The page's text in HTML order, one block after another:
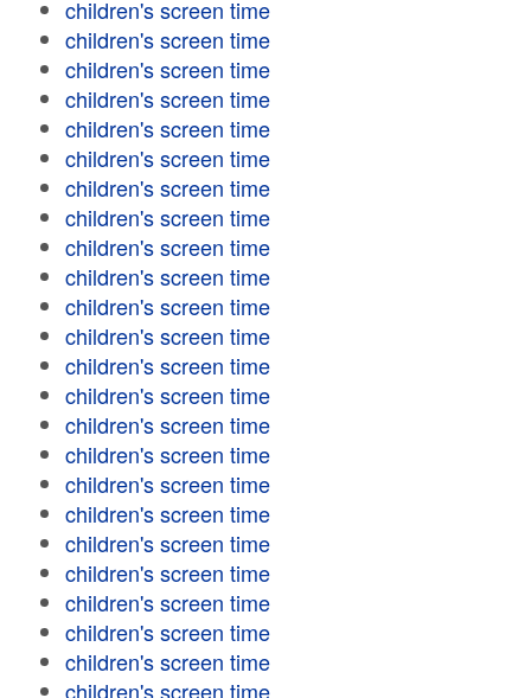
children's screen time
children's screen time
children's screen time
children's screen time
children's screen time
children's screen time
children's screen time
children's screen time
children's screen time
children's screen time
children's screen time
children's screen time
children's screen time
children's screen time
children's screen time
children's screen time
children's screen time
children's screen time
children's screen time
children's screen time
children's screen time
children's screen time
children's screen time
children's screen time